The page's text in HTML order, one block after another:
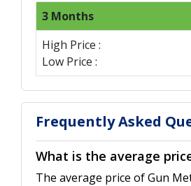
3 Months
High Price :
Low Price :
Frequently Asked
What is the average
The average price of Gun